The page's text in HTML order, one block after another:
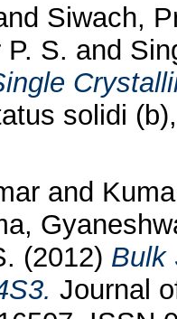
Siwach,
S. and
solidi
and
(2012) Bulk
Journal